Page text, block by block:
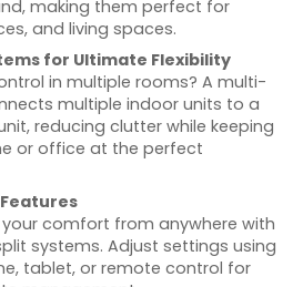
making them perfect for
and living spaces.
for Ultimate Flexibility
in multiple rooms? A multi-
multiple indoor units to a
reducing clutter while keeping
or office at the perfect
comfort from anywhere with
systems. Adjust settings using
tablet, or remote control for